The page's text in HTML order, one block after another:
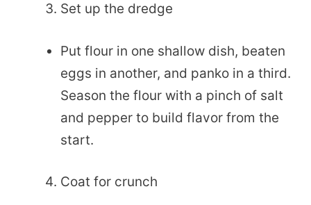
Set up the dredge
Put flour in one shallow dish, beaten
eggs in another, and panko in a third.
Season the flour with a pinch of salt
and pepper to build flavor from the
start.
Coat for crunch